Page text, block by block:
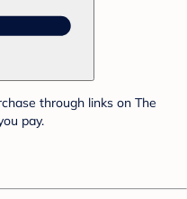
through links on The
pay.